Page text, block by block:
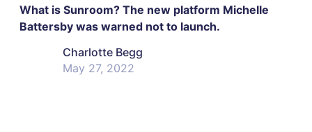
What is Sunroom? The new platform Michelle
Battersby was warned not to launch.
Charlotte Begg
May 27, 2022